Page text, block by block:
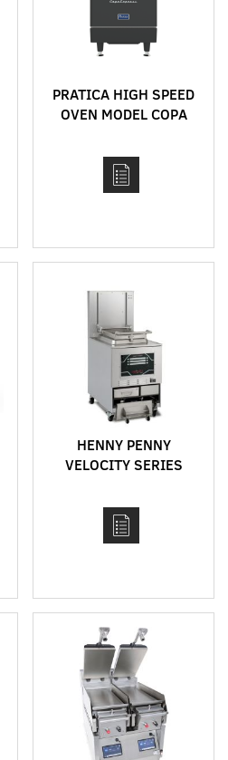
PRATICA HIGH SPEED
OVEN MODEL COPA
HENNY PENNY
VELOCITY SERIES